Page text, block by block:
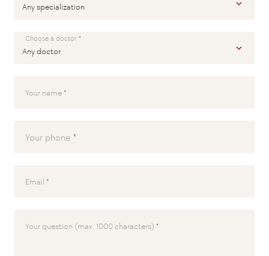
Choose a doctor
Your name
Your phone
Email
Your question (max. 1000 characters)